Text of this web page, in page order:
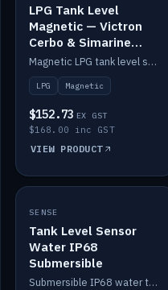
LPG Tank Level
Magnetic — Victron
Cerbo & Simarine
compatible
Magnetic LPG tank level sensor, compatible with Victron Cerbo and Simarine.
LPG Magnetic
$152.73 EX GST
$168.00 inc GST
VIEW PRODUCT
IN STOCK
SENSE
Tank Level Sensor
Water IP68
Submersible
Submersible IP68 water tank level sensor.